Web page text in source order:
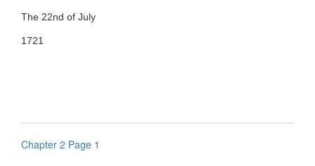
The 22nd of July
1721
Chapter 2 Page 1